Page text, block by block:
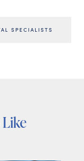
SPECIALISTS